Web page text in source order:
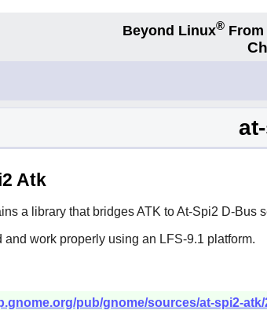
Beyond Linux®
Atk
a library that bridgesATK to At-Spi2 D-Bus
work properly using an LFS-9.1 platform.
pub/gnome/sources/at-spi2-atk/